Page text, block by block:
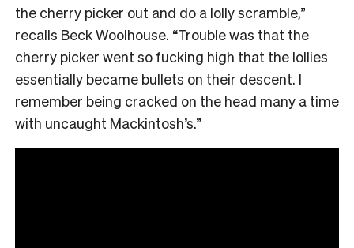
the cherry picker out and do a lolly scramble,”
recalls Beck Woolhouse. “Trouble was that the
cherry picker went so fucking high that the lollies
essentially became bullets on their descent. I
remember being cracked on the head many a time
with uncaught Mackintosh’s.”